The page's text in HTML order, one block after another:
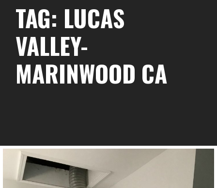
TAG: LUCAS
VALLEY-
MARINWOOD CA